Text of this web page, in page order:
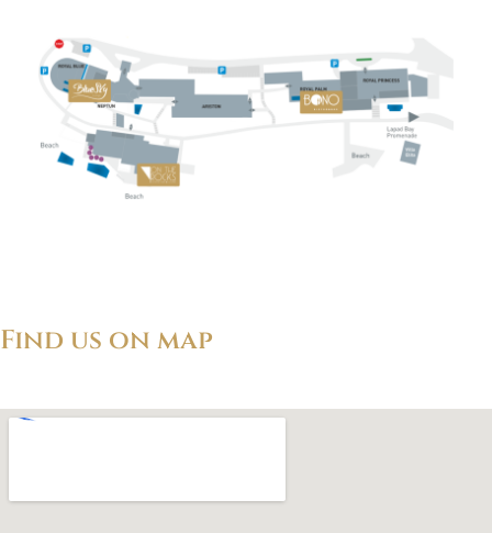
Find us on map